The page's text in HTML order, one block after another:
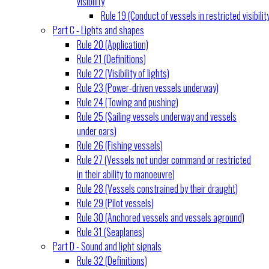
Rule 19 (Conduct of vessels in restricted
Part C - Lights and shapes
Rule 20 (Application)
Rule 21 (Definitions)
Rule 22 (Visibility of lights)
Rule 23 (Power-driven vessels underway)
Rule 24 (Towing and pushing)
Rule 25 (Sailing vessels underway and vessels
under oars)
Rule 26 (Fishing vessels)
Rule 27 (Vessels not under command or restricted
in their ability to manoeuvre)
Rule 28 (Vessels constrained by their draught)
Rule 29 (Pilot vessels)
Rule 30 (Anchored vessels and vessels aground)
Rule 31 (Seaplanes)
Part D - Sound and light signals
Rule 32 (Definitions)